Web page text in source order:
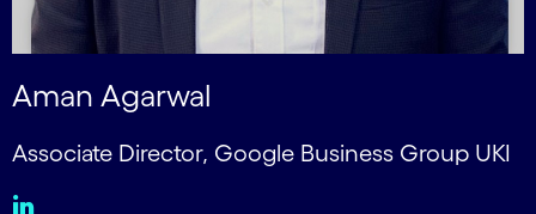
Aman Agarwal
Associate Director, Google Business Group UKI